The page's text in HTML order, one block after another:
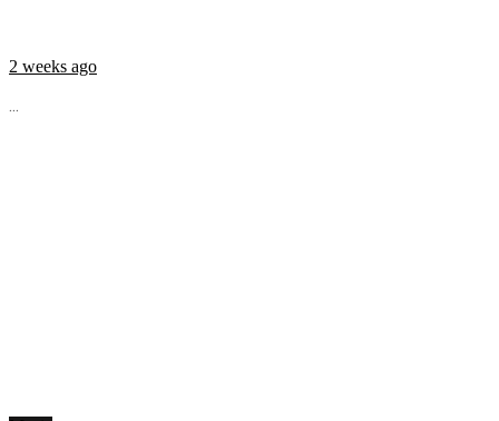
2 weeks ago
...